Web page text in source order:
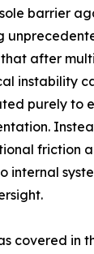
barrier
after
instability
purely to
friction
internal
covered in